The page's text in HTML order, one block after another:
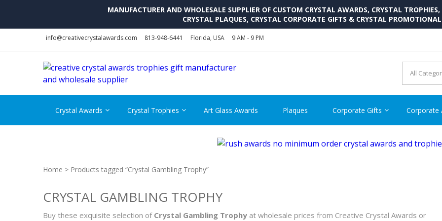
MANUFACTURER AND WHOLESALE SUPPLIER OF CUSTOM CRYSTAL AWARDS, CRYSTAL
CRYSTAL PLAQUES, CRYSTAL CORPORATE GIFTS & CRYSTAL
info@creativecrystalawards.com 813-948-6441 Florida, USA 9 AM - 9 PM
CRYSTAL AWARDS
Cutom Crystal Awards and Glass Trophies Supplier in USA
Crystal Awards Crystal Trophies Art Glass Awards Plaques Corporate Gifts Corporate
Home > Products tagged “Crystal Gambling Trophy”
CRYSTAL GAMBLING TROPHY
Buy these exquisite selection of Crystal Gambling Trophy at wholesale prices from Creative Crystal Awards or